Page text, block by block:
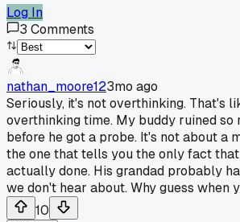
Log In
3 Comments
nathan_moore123mo ago
Seriously, it's not overthinking. That's
overthinking time. My buddy ruined so
before he got a probe. It's not about a
the one that tells you the only fact
actually done. His grandad probably
we don't hear about. Why guess when
10